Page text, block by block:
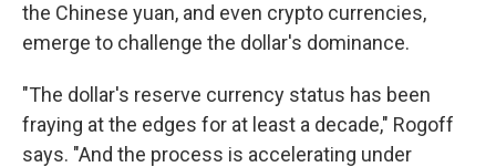
the Chinese yuan, and even crypto currencies,
emerge to challenge the dollar's dominance.
"The dollar's reserve currency status has been
fraying at the edges for at least a decade," Rogoff
says. "And the process is accelerating under